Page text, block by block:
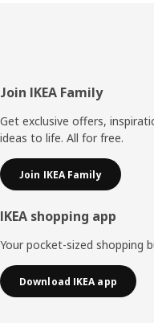
Footer
Join IKEA Family
Get exclusive offers,
ideas to life. All for free.
Join IKEA Family
IKEA shopping app
Your pocket-sized shopping
Download IKEA app